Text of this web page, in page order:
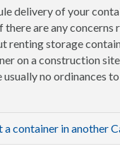
delivery of your
are any concerns
renting storage
on a construction
no ordinances
a container in another